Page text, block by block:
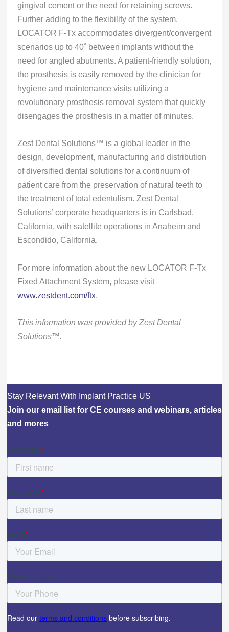
gingival cement or the need for retaining screws.
Further adding to the flexibility of the system,
LOCATOR F-Tx accommodates divergent/convergent
scenarios up to 40˚ between implants without the
need for angled abutments. A patient-friendly solution,
the prosthesis is easily removed by the clinician for
hygiene and maintenance visits utilizing a
revolutionary prosthesis removal system that quickly
disengages the prosthesis in a matter of minutes.
Zest Dental Solutions™ is a global leader in the
design, development, manufacturing and distribution
of diversified dental solutions for a continuum of
patient care from the preservation of natural teeth to
the treatment of total edentulism. Zest Dental
Solutions’ corporate headquarters is in Carlsbad,
California, with satellite operations in Anaheim and
Escondido, California.
For more information about the new LOCATOR F-Tx
Fixed Attachment System, please visit
www.zestdent.com/ftx.
This information was provided by Zest Dental
Solutions™.
Stay Relevant With Implant Practice US
Join our email list for CE courses and webinars, articles
and mores